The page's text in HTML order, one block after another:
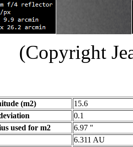
(Copyright
(m2)
15.6
0.1
used for m2
6.97 "
6.311 AU